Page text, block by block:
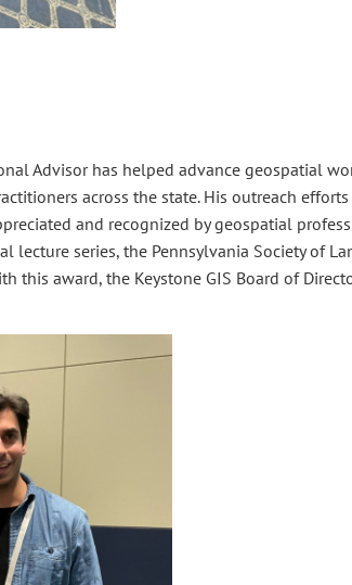
Advisor has helped advance geospatial
across the state. His outreach
and recognized by geospatial
lecture series, the Pennsylvania Society of
this award, the Keystone GIS Board of